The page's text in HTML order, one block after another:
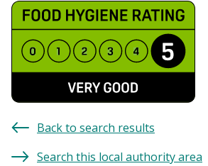
Back to search results
Search this local authority area